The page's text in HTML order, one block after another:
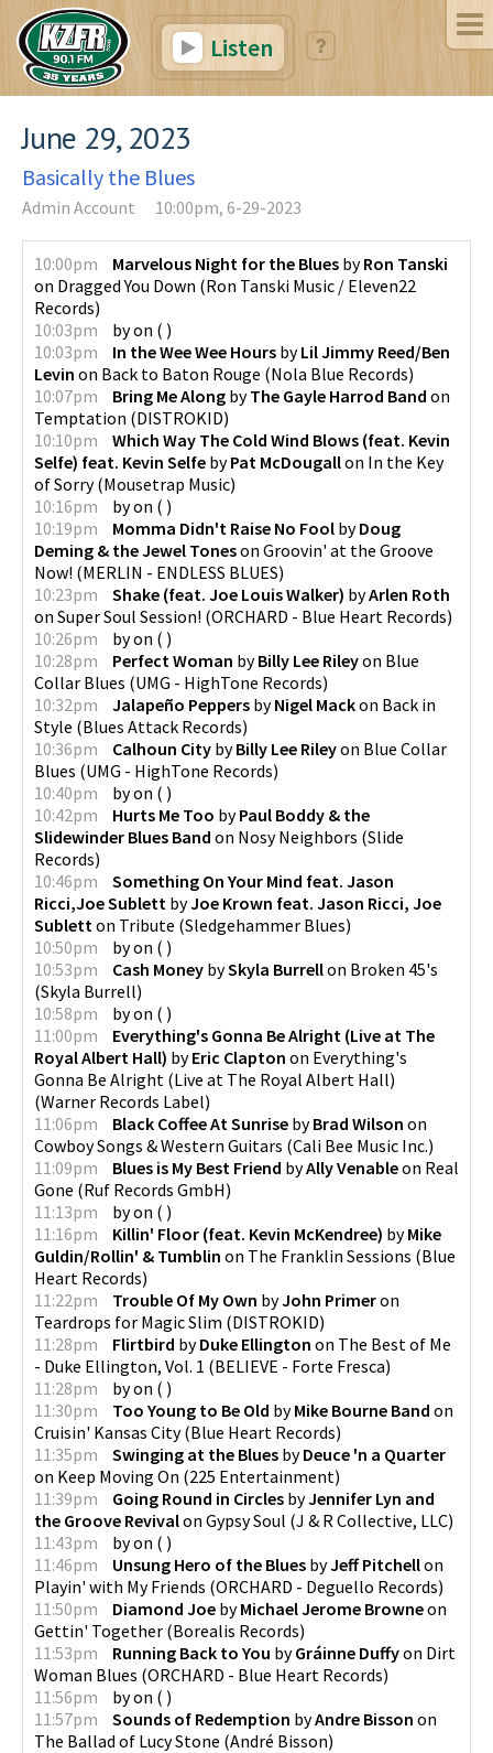
Listen
June 29, 2023
Basically the Blues
Admin Account 10:00pm, 6-29-2023
10:00pm Marvelous Night for the Blues byRon Tanski
on Dragged You Down (Ron Tanski Music / Eleven22
Records)
10:03pm
byon ( )
10:03pm
In the Wee Wee Hours byLil Jimmy Reed/Ben
Levin on Back to Baton Rouge (Nola Blue Records)
10:07pm
Bring Me Along byThe Gayle Harrod Band on
Temptation (DISTROKID)
10:10pm
Which Way The Cold Wind Blows (feat. Kevin
Selfe) feat. Kevin Selfe byPat McDougallon In the Key
of Sorry(Mousetrap Music)
10:16pm
byon ( )
10:19pm
Momma Didn't Raise No Fool byDoug
Deming & the Jewel Toneson Groovin' at the Groove
Now! (MERLIN - ENDLESS BLUES)
10:23pm
Shake (feat. Joe Louis Walker) byArlen Roth
on Super Soul Session! (ORCHARD - Blue Heart Records)
10:26pm
byon ( )
10:28pm
Perfect Woman byBilly Lee Rileyon Blue
Collar Blues (UMG - HighTone Records)
10:32pm
Jalapeño Peppers byNigel Mackon Back in
Style (Blues Attack Records)
10:36pm
Calhoun City byBilly Lee Rileyon Blue Collar
Blues (UMG - HighTone Records)
10:40pm
byon ( )
10:42pm
Hurts Me Too byPaul Boddy & the
Slidewinder Blues Band on Nosy Neighbors (Slide
Records)
10:46pm
Something On Your Mind feat. Jason
Ricci,Joe Sublett byJoe Krown feat. Jason Ricci, Joe
Sublett on Tribute (Sledgehammer Blues)
10:50pm
byon ( )
10:53pm
Cash Money bySkyla Burrellon Broken 45's
(Skyla Burrell)
10:58pm
byon ( )
11:00pm
Everything's Gonna Be Alright (Live at The
Royal Albert Hall) byEric Clapton on Everything's
Gonna Be Alright (Live at The Royal Albert Hall)
(Warner Records Label)
11:06pm
Black Coffee At Sunrise byBrad Wilson on
Cowboy Songs & Western Guitars (Cali Bee Music Inc.)
11:09pm
Blues is My Best Friend byAlly Venableon Real
Gone (Ruf Records GmbH)
11:13pm
byon ( )
11:16pm
Killin' Floor (feat. Kevin McKendree) byMike
Guldin/Rollin' & Tumblin on The Franklin Sessions (Blue
Heart Records)
11:22pm
Trouble Of My Own byJohn Primeron
Teardrops for Magic Slim (DISTROKID)
11:28pm
Flirtbird byDuke Ellington on The Best of Me
- Duke Ellington, Vol. 1 (BELIEVE - Forte Fresca)
11:28pm
byon ( )
11:30pm
Too Young to Be Old byMike Bourne Band on
Cruisin' Kansas City(Blue Heart Records)
11:35pm
Swinging at the Blues byDeuce 'n a Quarter
on Keep Moving On (225 Entertainment)
11:39pm
Going Round in Circles byJennifer Lyn and
the Groove Revivalon Gypsy Soul (J & R Collective, LLC)
11:43pm
byon ( )
11:46pm
Unsung Hero of the Blues byJeff Pitchellon
Playin' with My Friends (ORCHARD - Deguello Records)
11:50pm
Diamond Joe byMichael Jerome Browneon
Gettin' Together (Borealis Records)
11:53pm
Running Back to You byGráinne Duffyon Dirt
Woman Blues (ORCHARD - Blue Heart Records)
11:56pm
byon ( )
11:57pm
Sounds of Redemption byAndre Bisson on
The Ballad of Lucy Stone (André Bisson)